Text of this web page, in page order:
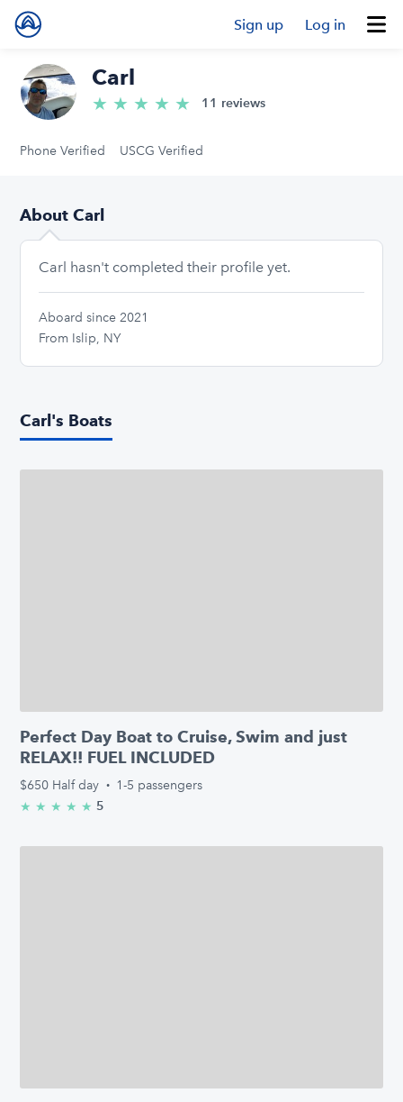
Sign up Log in
Carl
★ ★ ★ ★ ★ 5.0/5 stars
11 reviews
Phone Verified USCG Verified
About Carl
Carl hasn't completed their profile yet.
Aboard since 2021
From Islip, NY
Carl's Boats
Perfect Day Boat to Cruise, Swim and just
RELAX!! FUEL INCLUDED
$650 Half day · 1-5 passengers
★ ★ ★ ★ ★ 5.0/5 stars
5